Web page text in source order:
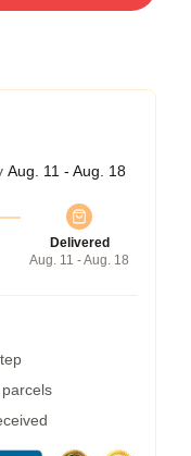
Aug. 11 - Aug. 18
Delivered
Aug. 11 - Aug. 18